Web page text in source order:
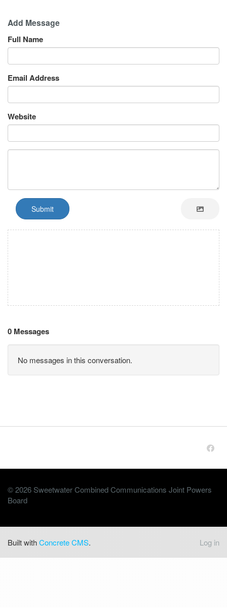
Add Message
Full Name
Email Address
Website
Submit
0 Messages
No messages in this conversation.
© 2026 Sweetwater Combined Communications Joint Powers
Board
Built withConcrete CMS. Log in